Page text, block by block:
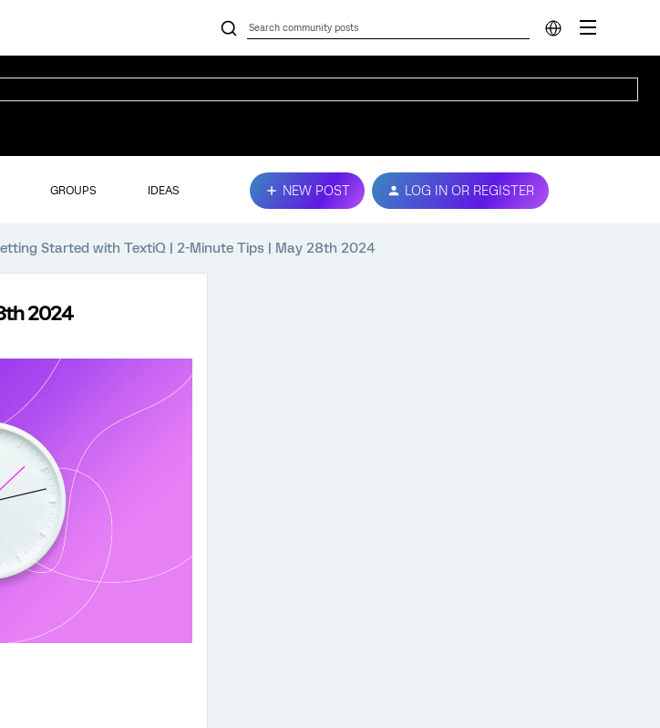
GROUPS IDEAS NEW POST LOG IN OR REGISTER
Started with TextiQ | 2-Minute Tips | May 28th 2024
2024